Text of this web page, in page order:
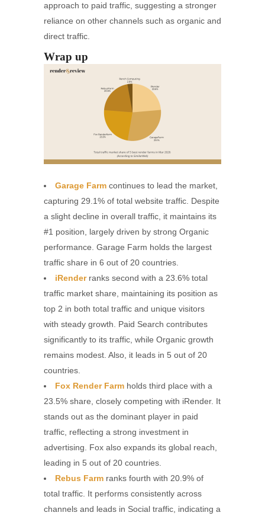
approach to paid traffic, suggesting a stronger
reliance on other channels such as organic and
direct traffic.
Wrap up
Garage Farm continues to lead the market,
capturing 29.1% of total website traffic. Despite
a slight decline in overall traffic, it maintains its
#1 position, largely driven by strong Organic
performance. Garage Farm holds the largest
traffic share in 6 out of 20 countries.
iRenderranks second with a 23.6% total
traffic market share, maintaining its position as
top 2 in both total traffic and unique visitors
with steady growth. Paid Search contributes
significantly to its traffic, while Organic growth
remains modest. Also, it leads in 5 out of 20
countries.
Fox Render Farm holds third place with a
23.5% share, closely competing with iRender. It
stands out as the dominant player in paid
traffic, reflecting a strong investment in
advertising. Fox also expands its global reach,
leading in 5 out of 20 countries.
Rebus Farm ranks fourth with 20.9% of
total traffic. It performs consistently across
channels and leads in Social traffic, indicating a